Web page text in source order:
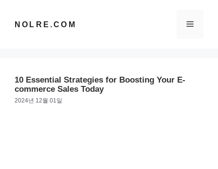
NOLRE.COM 메
10 Essential Strategies for Boosting Your E-
commerce Sales Today
2024년 12월 01일